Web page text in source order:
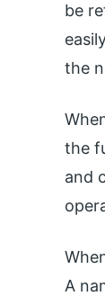
be
the
the
and
A